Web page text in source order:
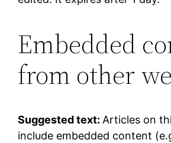
Embedded
from other
Suggested text:Articles on
include embedded content